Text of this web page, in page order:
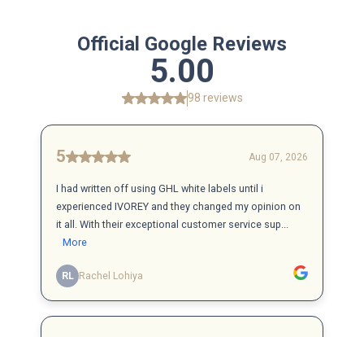
Official Google Reviews
5.00
98 reviews
5 Aug 07, 2026
I had written off using GHL white labels until i
experienced IVOREY and they changed my opinion on
it all. With their exceptional customer service sup...
More
RL Rachel Lohiya